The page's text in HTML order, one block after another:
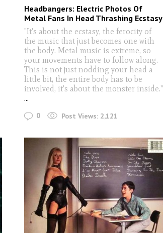
Headbangers: Electric Photos Of
Metal Fans In Head Thrashing Ecstasy
"It's about the ecstasy, the ferocity of
the music that just becomes one with
the body. Metal music is extreme, so
your movements have to follow along.
This is not just nodding your head a
little bit, the entire body has to be
involved, it's about the monster inside."
...
0 Post Views: 2,121